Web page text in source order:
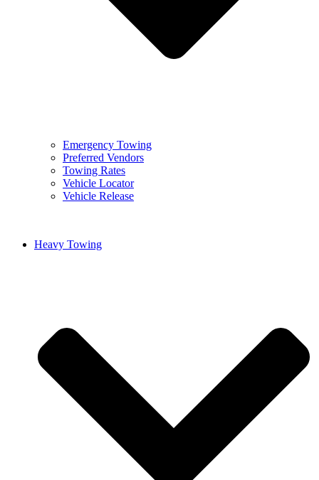
Emergency Towing
Preferred Vendors
Towing Rates
Vehicle Locator
Vehicle Release
Heavy Towing